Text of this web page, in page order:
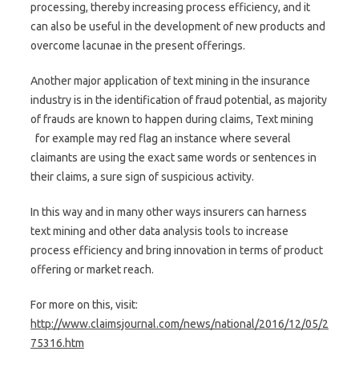
processing, thereby increasing process efficiency, and it
can also be useful in the development of new products and
overcome lacunae in the present offerings.
Another major application of text mining in the insurance
industry is in the identification of fraud potential, as majority
of frauds are known to happen during claims, Text mining
for example may red flag an instance where several
claimants are using the exact same words or sentences in
their claims, a sure sign of suspicious activity.
In this way and in many other ways insurers can harness
text mining and other data analysis tools to increase
process efficiency and bring innovation in terms of product
offering or market reach.
For more on this, visit:
http://www.claimsjournal.com/news/national/2016/12/05/2
75316.htm